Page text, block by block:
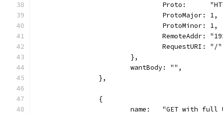
Proto:
				ProtoMajor: 1,
				ProtoMinor: 1,
RemoteAddr:
RequestURI: "/
			},
			wantBody: "",
		},
		{
name:   "GET with full